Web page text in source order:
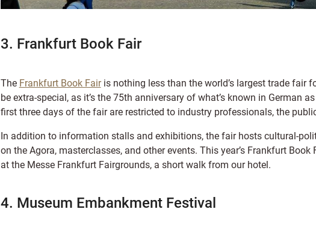
3. Frankfurt Book Fair
The Frankfurt Book Fairis nothing less than the world’s largest trade fair
be extra-special, as it’s the 75th anniversary of what’s known in German
first three days of the fair are restricted to industry professionals, the
In addition to information stalls and exhibitions, the fair hosts cultural-
on the Agora, masterclasses, and other events. This year’s Frankfurt
at the Messe Frankfurt Fairgrounds, a short walk from our hotel.
4. Museum Embankment Festival